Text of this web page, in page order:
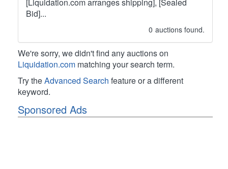
Bid]...
0 auctions found.
We're sorry, we didn't find any auctions on
Liquidation.com matching your search term.
Try theAdvanced Search feature or a different
keyword.
Sponsored Ads